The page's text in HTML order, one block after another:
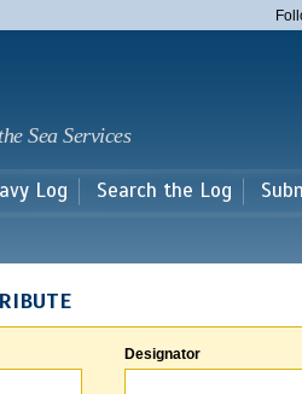
main
Sea Services
Log Search the Log
Designator